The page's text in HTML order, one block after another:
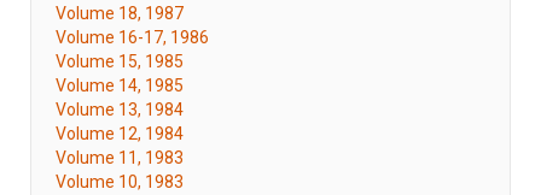
Volume 18, 1987
Volume 16-17, 1986
Volume 15, 1985
Volume 14, 1985
Volume 13, 1984
Volume 12, 1984
Volume 11, 1983
Volume 10, 1983